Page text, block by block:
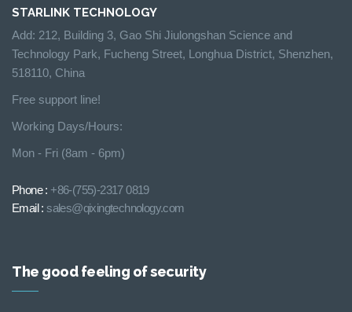
STARLINK TECHNOLOGY
Add: 212, Building 3, Gao Shi Jiulongshan Science and
Technology Park, Fucheng Street, Longhua District, Shenzhen,
518110, China
Free support line!
Working Days/Hours:
Mon - Fri (8am - 6pm)
Phone : +86-(755)-2317 0819
Email :sales@qixingtechnology.com
The good feeling of security